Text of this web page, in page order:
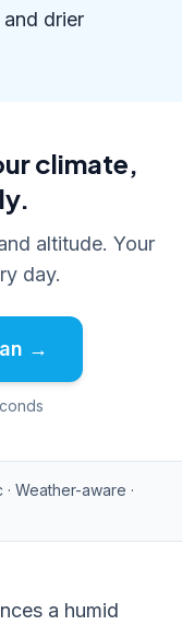
drier
climate,
altitude. Your
day.
→
Weather-aware ·
a humid